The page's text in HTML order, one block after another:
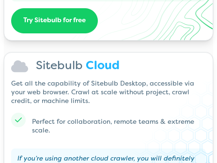
Try Sitebulb for free
Sitebulb Cloud
Get all the capability of Sitebulb Desktop, accessible via
your web browser. Crawl at scale without project, crawl
credit, or machine limits.
Perfect for collaboration, remote teams & extreme
scale.
If you’re using another cloud crawler, you will definitely